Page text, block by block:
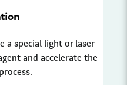
a special light or laser
and accelerate the